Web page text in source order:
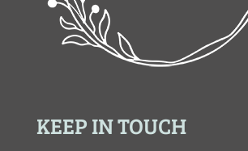
KEEP IN TOUCH